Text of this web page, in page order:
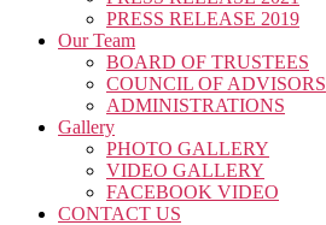
PRESS RELEASE 2019
Our Team
BOARD OF TRUSTEES
COUNCIL OF ADVISORS
ADMINISTRATIONS
Gallery
PHOTO GALLERY
VIDEO GALLERY
FACEBOOK VIDEO
CONTACT US